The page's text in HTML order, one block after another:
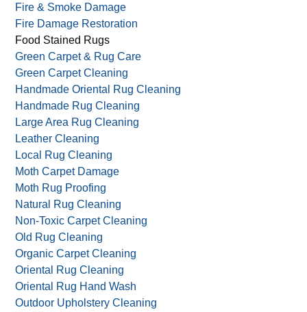
Fire & Smoke Damage
Fire Damage Restoration
Food Stained Rugs
Green Carpet & Rug Care
Green Carpet Cleaning
Handmade Oriental Rug Cleaning
Handmade Rug Cleaning
Large Area Rug Cleaning
Leather Cleaning
Local Rug Cleaning
Moth Carpet Damage
Moth Rug Proofing
Natural Rug Cleaning
Non-Toxic Carpet Cleaning
Old Rug Cleaning
Organic Carpet Cleaning
Oriental Rug Cleaning
Oriental Rug Hand Wash
Outdoor Upholstery Cleaning